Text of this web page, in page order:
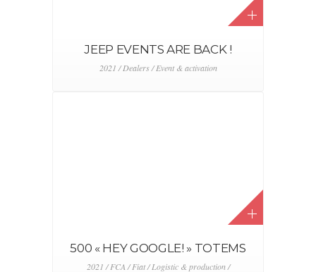
JEEP EVENTS ARE BACK !
2021 / Dealers / Event & activation
500 « HEY GOOGLE! » TOTEMS
2021 / FCA / Fiat / Logistic & production /